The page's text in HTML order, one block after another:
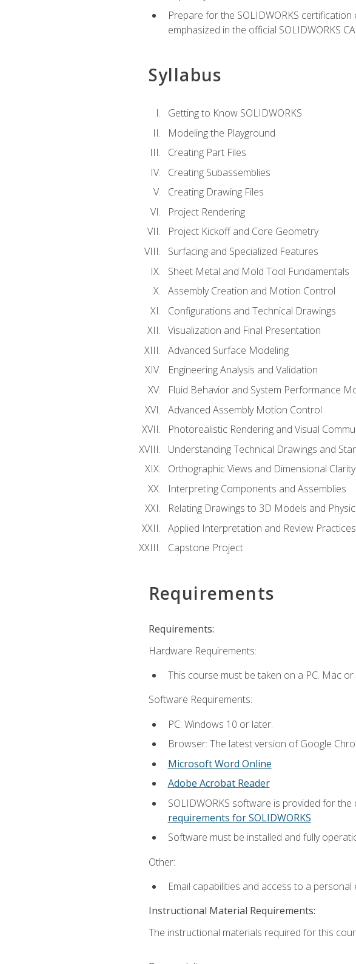
Prepare for the SOLIDWORKS
emphasized in the official SOLIDWORKS
Syllabus
Getting to Know SOLIDWORKS
Modeling the Playground
Creating Part Files
Creating Subassemblies
Creating Drawing Files
Project Rendering
Project Kickoff and Core Geometry
Surfacing and Specialized Features
Sheet Metal and Mold Tool Fundamentals
Assembly Creation and Motion Control
Configurations and Technical Drawings
Visualization and Final Presentation
Advanced Surface Modeling
Engineering Analysis and Validation
Fluid Behavior and System Performance
Advanced Assembly Motion Control
Photorealistic Rendering and Visual
Understanding Technical Drawings and
Orthographic Views and Dimensional Clarity.
Interpreting Components and Assemblies
Relating Drawings to 3D Models and
Applied Interpretation and Review Practices
Capstone Project
Requirements
Requirements:
Hardware Requirements:
This course must be taken on a PC. Mac
Software Requirements:
PC: Windows 10 or later.
Browser: The latest version of Google
Microsoft Word Online
Adobe Acrobat Reader
SOLIDWORKS software is provided for
requirements for SOLIDWORKS
Software must be installed and fully
Other:
Email capabilities and access to a personal
Instructional Material Requirements:
The instructional materials required for this